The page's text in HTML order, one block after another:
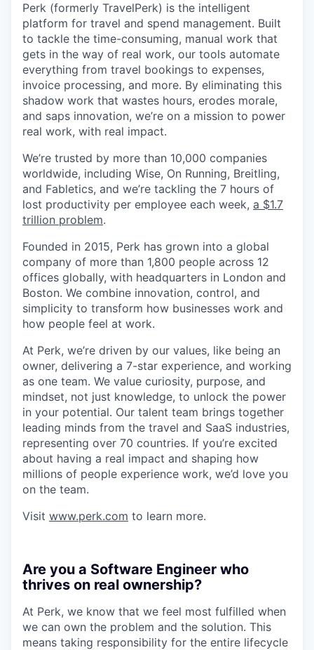
Perk (formerly TravelPerk) is the intelligent
platform for travel and spend management. Built
to tackle the time-consuming, manual work that
gets in the way of real work, our tools automate
everything from travel bookings to expenses,
invoice processing, and more. By eliminating this
shadow work that wastes hours, erodes morale,
and saps innovation, we’re on a mission to power
real work, with real impact.
We’re trusted by more than 10,000 companies
worldwide, including Wise, On Running, Breitling,
and Fabletics, and we’re tackling the 7 hours of
lost productivity per employee each week, a $1.7
trillion problem.
Founded in 2015, Perk has grown into a global
company of more than 1,800 people across 12
offices globally, with headquarters in London and
Boston. We combine innovation, control, and
simplicity to transform how businesses work and
how people feel at work.
At Perk, we’re driven by our values, like being an
owner, delivering a 7-star experience, and working
as one team. We value curiosity, purpose, and
mindset, not just knowledge, to unlock the power
in your potential. Our talent team brings together
leading minds from the travel and SaaS industries,
representing over 70 countries. If you’re excited
about having a real impact and shaping how
millions of people experience work, we’d love you
on the team.
Visit www.perk.com to learn more.
Are you a Software Engineer who
thrives on real ownership?
At Perk, we know that we feel most fulfilled when
we can own the problem and the solution. This
means taking responsibility for the entire lifecycle